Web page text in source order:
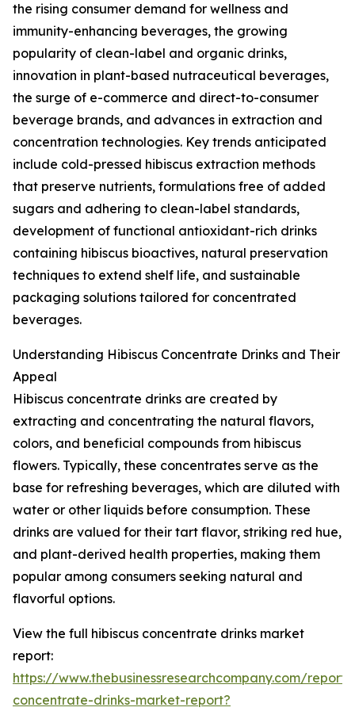
the rising consumer demand for wellness and
immunity-enhancing beverages, the growing
popularity of clean-label and organic drinks,
innovation in plant-based nutraceutical beverages,
the surge of e-commerce and direct-to-consumer
beverage brands, and advances in extraction and
concentration technologies. Key trends anticipated
include cold-pressed hibiscus extraction methods
that preserve nutrients, formulations free of added
sugars and adhering to clean-label standards,
development of functional antioxidant-rich drinks
containing hibiscus bioactives, natural preservation
techniques to extend shelf life, and sustainable
packaging solutions tailored for concentrated
beverages.
Understanding Hibiscus Concentrate Drinks and Their
Appeal
Hibiscus concentrate drinks are created by
extracting and concentrating the natural flavors,
colors, and beneficial compounds from hibiscus
flowers. Typically, these concentrates serve as the
base for refreshing beverages, which are diluted with
water or other liquids before consumption. These
drinks are valued for their tart flavor, striking red hue,
and plant-derived health properties, making them
popular among consumers seeking natural and
flavorful options.
View the full hibiscus concentrate drinks market
report:
https://www.thebusinessresearchcompany.com/report/
concentrate-drinks-market-report?